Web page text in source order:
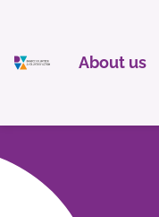
About us